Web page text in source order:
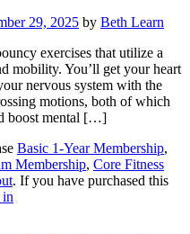
29, 2025 by Beth Learn
exercises that utilize a
mobility. You’ll get your heart
nervous system with the
motions, both of which
boost mental […]
Basic 1-Year Membership,
Membership, Core Fitness
. If you have purchased this